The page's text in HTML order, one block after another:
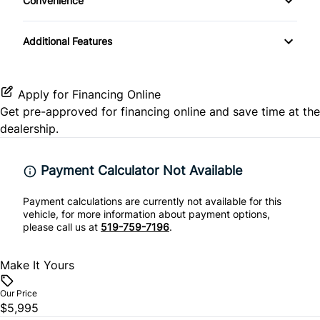
Side Air Bag
Driver Vanity Mirror
Folding Rear Seat
Keyless Entry
Passenger Vanity Mirror
Power Door Locks
Rear Bench Seat
Trip Computer
Satellite Radio
Pass-Through Rear Seat
Driver Illuminated Vanity Mirror
Variable Speed Intermittent Wipers
Additional Features
Apply for Financing Online
Get pre-approved for financing online and save time at the
dealership.
Payment Calculator Not Available
Payment calculations are currently not available for this
vehicle, for more information about payment options,
please call us at 519-759-7196.
Make It Yours
Our Price
$5,995